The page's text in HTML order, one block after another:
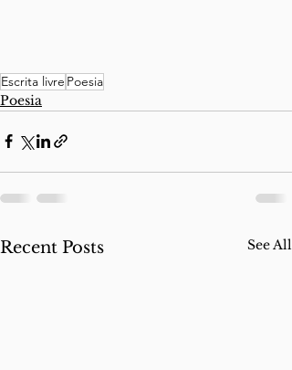
Escrita livre Poesia
Poesia
Recent Posts See All